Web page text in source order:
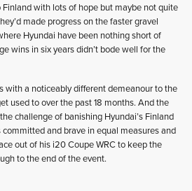
with lots of hope but maybe not quite
made progress on the faster gravel
Hyundai have been nothing short of
wins in six years didn’t bode well for the
with a noticeably different demeanour to the
used to over the past 18 months. And the
challenge of banishing Hyundai’s Finland
and brave in equal measures and
out of his i20 Coupe WRC to keep the
to the end of the event.